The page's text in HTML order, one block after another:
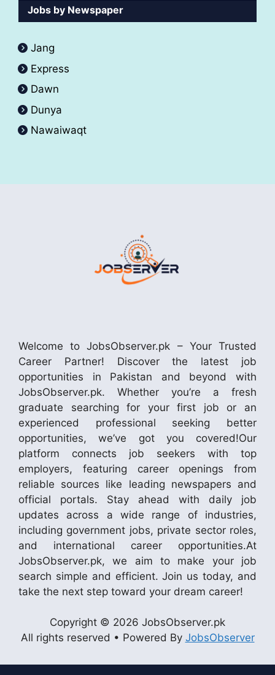
Jobs by Newspaper
Jang
Express
Dawn
Dunya
Nawaiwaqt
Welcome to JobsObserver.pk – Your Trusted
Career Partner! Discover the latest job
opportunities in Pakistan and beyond with
JobsObserver.pk. Whether you’re a fresh
graduate searching for your first job or an
experienced professional seeking better
opportunities, we’ve got you covered!Our
platform connects job seekers with top
employers, featuring career openings from
reliable sources like leading newspapers and
official portals. Stay ahead with daily job
updates across a wide range of industries,
including government jobs, private sector roles,
and international career opportunities.At
JobsObserver.pk, we aim to make your job
search simple and efficient. Join us today, and
take the next step toward your dream career!
Copyright © 2026 JobsObserver.pk
All rights reserved • Powered By JobsObserver